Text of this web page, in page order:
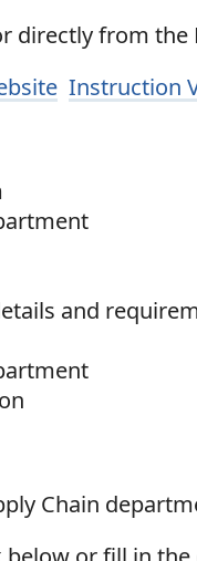
from the
Instruction
and
Chain